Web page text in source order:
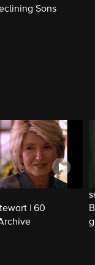
Sons
| 60